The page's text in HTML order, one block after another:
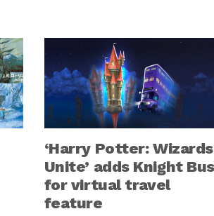
‘Harry Potter: Wizards
Unite’ adds Knight Bus
for virtual travel
feature